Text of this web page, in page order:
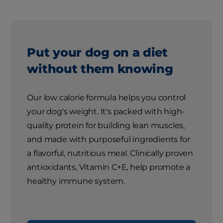
Put your dog on a diet
without them knowing
Our low calorie formula helps you control
your dog's weight. It's packed with high-
quality protein for building lean muscles,
and made with purposeful ingredients for
a flavorful, nutritious meal. Clinically proven
antioxidants, Vitamin C+E, help promote a
healthy immune system.